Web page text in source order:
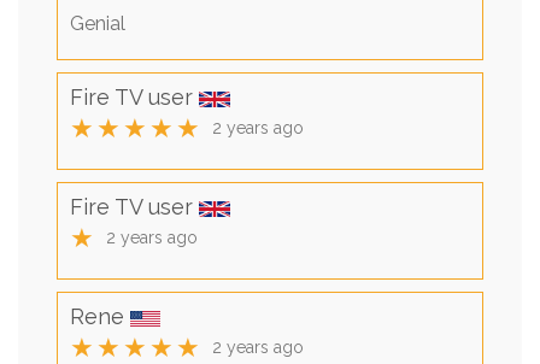
Genial
Fire TV user
★★★★★ 2 years ago
Fire TV user
★ 2 years ago
Rene
★★★★★ 2 years ago